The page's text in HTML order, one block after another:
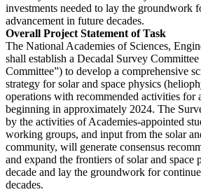
investments needed to lay the groundwork
advancement in future decades.
Overall Project Statement of Task
The National Academies of Sciences,
shall establish a Decadal Survey
Committee”) to develop a comprehensive
strategy for solar and space physics
operations with recommended activities for
beginning in approximately 2024. The
by the activities of Academies-appointed
working groups, and input from the solar
community, will generate consensus
and expand the frontiers of solar and space
decade and lay the groundwork for
decades.